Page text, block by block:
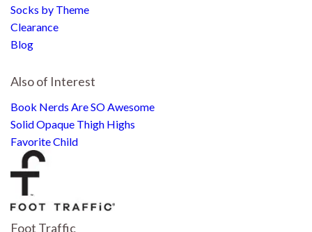
Socks by Theme
Clearance
Blog
Also of Interest
Book Nerds Are SO Awesome
Solid Opaque Thigh Highs
Favorite Child
Foot Traffic